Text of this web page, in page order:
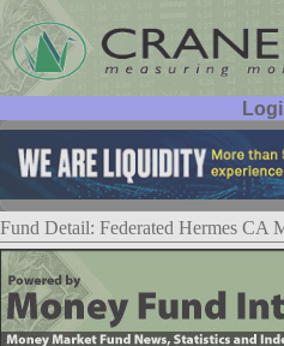
User ID:
Password:
Fund Detail: Federated Hermes CA